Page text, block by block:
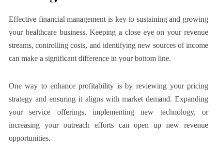
Effective financial management is key to sustaining and growing
your healthcare business. Keeping a close eye on your revenue
streams, controlling costs, and identifying new sources of income
can make a significant difference in your bottom line.
One way to enhance profitability is by reviewing your pricing
strategy and ensuring it aligns with market demand. Expanding
your service offerings, implementing new technology, or
increasing your outreach efforts can open up new revenue
opportunities.